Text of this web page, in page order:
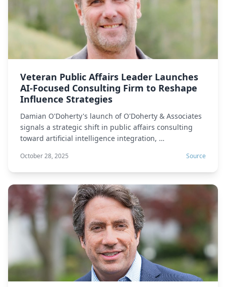
Veteran Public Affairs Leader Launches
AI-Focused Consulting Firm to Reshape
Influence Strategies
Damian O'Doherty's launch of O'Doherty & Associates
signals a strategic shift in public affairs consulting
toward artificial intelligence integration, …
October 28, 2025 Source